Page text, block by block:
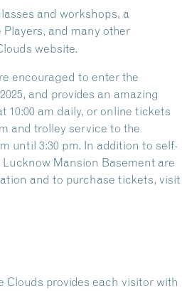
and workshops, a
and many other
website.
encouraged to enter the
and provides an amazing
am daily, or online tickets
and trolley service to the
until 3:30 pm. In addition to self-
Mansion Basement are
and to purchase tickets, visit
provides each visitor with